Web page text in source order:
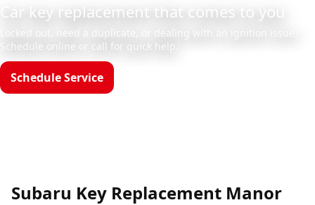
Car key replacement that comes to you
Locked out, need a duplicate, or dealing with an ignition issue?
Schedule online or call for quick help.
Schedule Service
Subaru Key Replacement Manor